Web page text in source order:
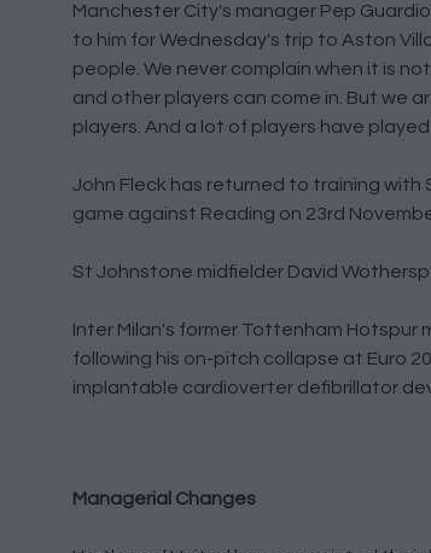
Manchester City's manager Pep
to him for Wednesday's trip to Aston
people. We never complain when it is
and other players can come in. But we
players. And a lot of players have
John Fleck has returned to training
game against Reading on 23rd
St Johnstone midfielder David
Inter Milan's former Tottenham Hotspur
following his on-pitch collapse at Euro
implantable cardioverter defibrillator
Managerial Changes